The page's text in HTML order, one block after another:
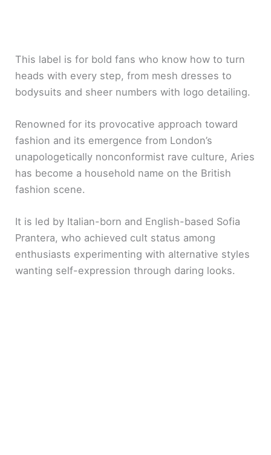
This label is for bold fans who know how to turn
heads with every step, from mesh dresses to
bodysuits and sheer numbers with logo detailing.
Renowned for its provocative approach toward
fashion and its emergence from London’s
unapologetically nonconformist rave culture, Aries
has become a household name on the British
fashion scene.
It is led by Italian-born and English-based Sofia
Prantera, who achieved cult status among
enthusiasts experimenting with alternative styles
wanting self-expression through daring looks.